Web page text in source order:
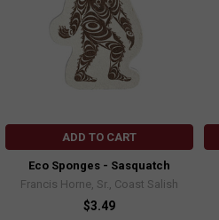
ADD TO CART
Eco Sponges - Sasquatch
Francis Horne, Sr., Coast Salish
$3.49